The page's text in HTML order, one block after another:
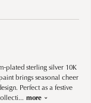
plated sterling silver 10K
brings seasonal cheer
Perfect as a festive
... more